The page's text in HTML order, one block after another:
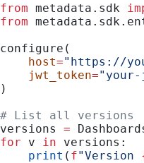
from metadata.sdk
from
configure(
    host
="https://
    jwt_token
=
)
# List all versions
versions =
for v in versions:
    print
( f"Version